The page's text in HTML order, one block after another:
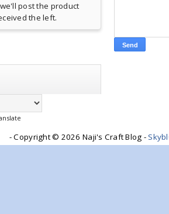
post the product
the left.
- Copyright © 2026 Naji's Craft Blog -